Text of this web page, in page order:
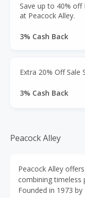
Save up to 40% off
at Peacock Alley.
3% Cash Back
Extra 20% Off Sale
3% Cash Back
Peacock Alley
Peacock Alley
combining timeless
Founded in 1973